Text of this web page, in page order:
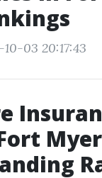
03 20:17:43